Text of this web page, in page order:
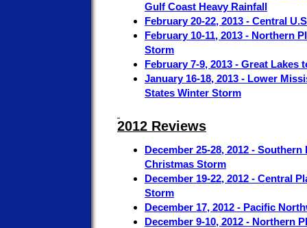
Gulf Coast Heavy Rainfall
February 20-22, 2013 - Central
February 10-11, 2013 - Northern
Storm
February 7-9, 2013 - Great
January 16-18, 2013 - Lower
States Winter Storm
2012 Reviews
December 25-28, 2012 -
Christmas Storm
December 19-22, 2012 - Central
Storm
December 17, 2012 - Pacific
December 9-10, 2012 - Northern